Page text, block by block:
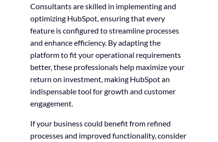
Consultants are skilled in implementing and
optimizing HubSpot, ensuring that every
feature is configured to streamline processes
and enhance efficiency. By adapting the
platform to fit your operational requirements
better, these professionals help maximize your
return on investment, making HubSpot an
indispensable tool for growth and customer
engagement.
If your business could benefit from refined
processes and improved functionality, consider